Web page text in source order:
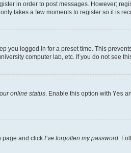
in order to post messages. However;
takes a few moments to register so it is
you logged in for a preset time. This
computer lab, etc. If you do not see
online status. Enable this option with Yes
page and click I’ve forgotten my password.